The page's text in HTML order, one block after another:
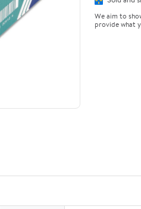
We aim to
provide what